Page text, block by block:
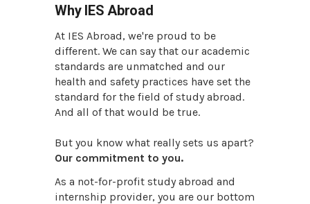
Why IES Abroad
At IES Abroad, we're proud to be
different. We can say that our academic
standards are unmatched and our
health and safety practices have set the
standard for the field of study abroad.
And all of that would be true.
But you know what really sets us apart?
Our commitment to you.
As a not-for-profit study abroad and
internship provider, you are our bottom